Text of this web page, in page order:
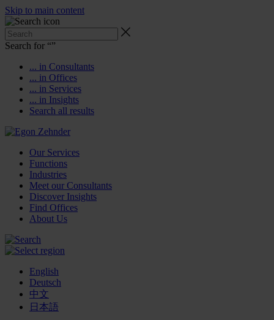
Skip to main content
Search for “”
... in Consultants
... in Offices
... in Services
... in Insights
Search all results
Our Services
Functions
Industries
Meet our Consultants
Discover Insights
Find Offices
About Us
English
Deutsch
中文
日本語